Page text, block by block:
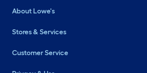
About Lowe's
Stores & Services
Customer Service